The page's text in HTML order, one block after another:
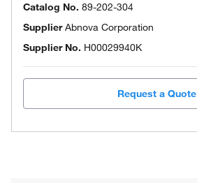
Catalog No. 89-202-304
SupplierAbnova Corporation
Supplier No. H00029940K
Request a Quote